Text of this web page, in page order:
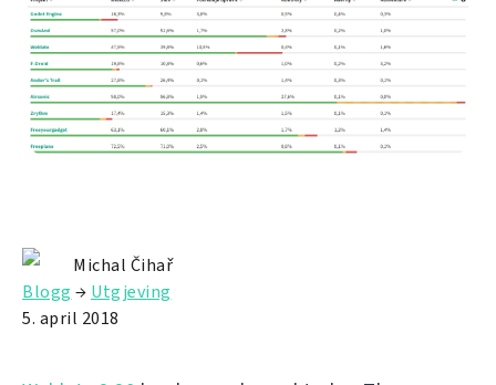
Michal Čihař
Blogg → Utgjeving
5. april 2018